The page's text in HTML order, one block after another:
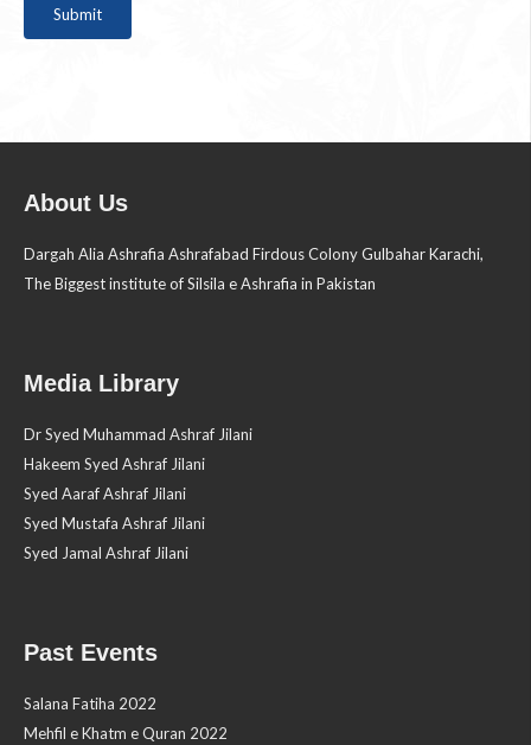
About Us
Dargah Alia Ashrafia Ashrafabad Firdous Colony Gulbahar Karachi,
The Biggest institute of Silsila e Ashrafia in Pakistan
Media Library
Dr Syed Muhammad Ashraf Jilani
Hakeem Syed Ashraf Jilani
Syed Aaraf Ashraf Jilani
Syed Mustafa Ashraf Jilani
Syed Jamal Ashraf Jilani
Past Events
Salana Fatiha 2022
Mehfil e Khatm e Quran 2022